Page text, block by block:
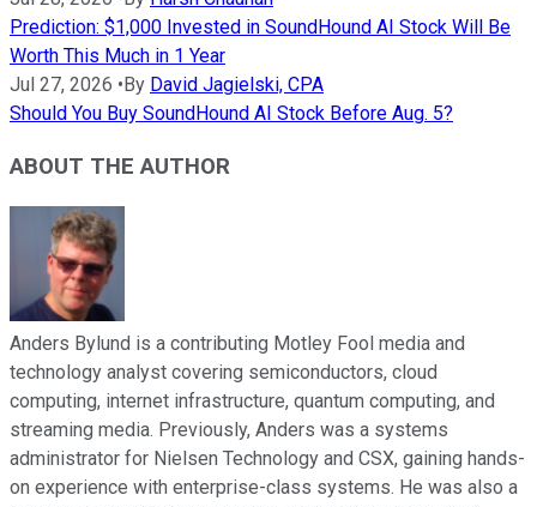
Prediction: $1,000 Invested in SoundHound AI Stock Will Be
Worth This Much in 1 Year
Jul 27, 2026 •By David Jagielski, CPA
Should You Buy SoundHound AI Stock Before Aug. 5?
ABOUT THE AUTHOR
Anders Bylund is a contributing Motley Fool media and
technology analyst covering semiconductors, cloud
computing, internet infrastructure, quantum computing, and
streaming media. Previously, Anders was a systems
administrator for Nielsen Technology and CSX, gaining hands-
on experience with enterprise-class systems. He was also a